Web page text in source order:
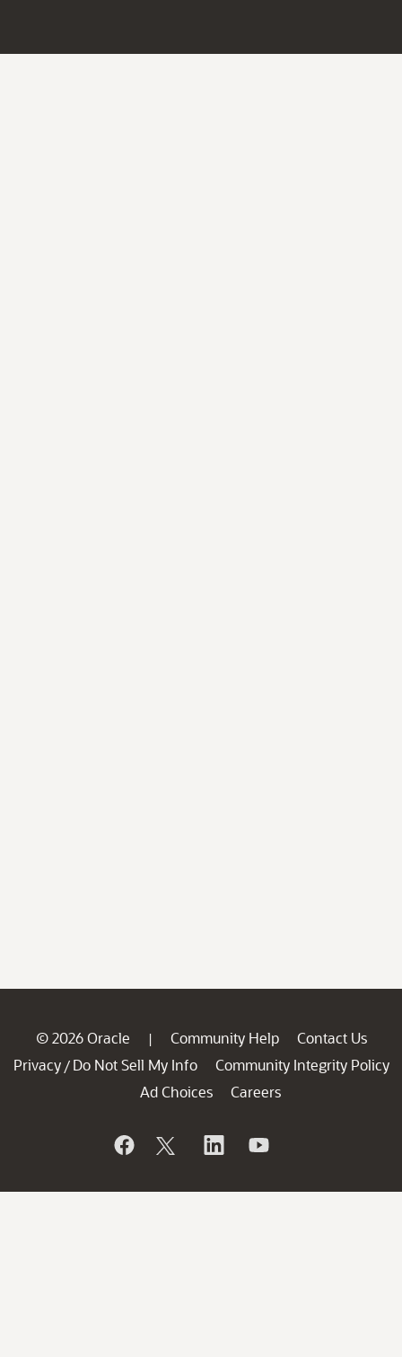
© 2026 Oracle | Community Help
Contact Us
Privacy / Do Not Sell My Info
Community Integrity Policy
Ad Choices
Careers